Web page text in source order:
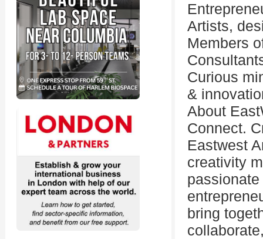
Artists,
Members
Curious
&
About
Connect.
Eastwest
creativity
bring